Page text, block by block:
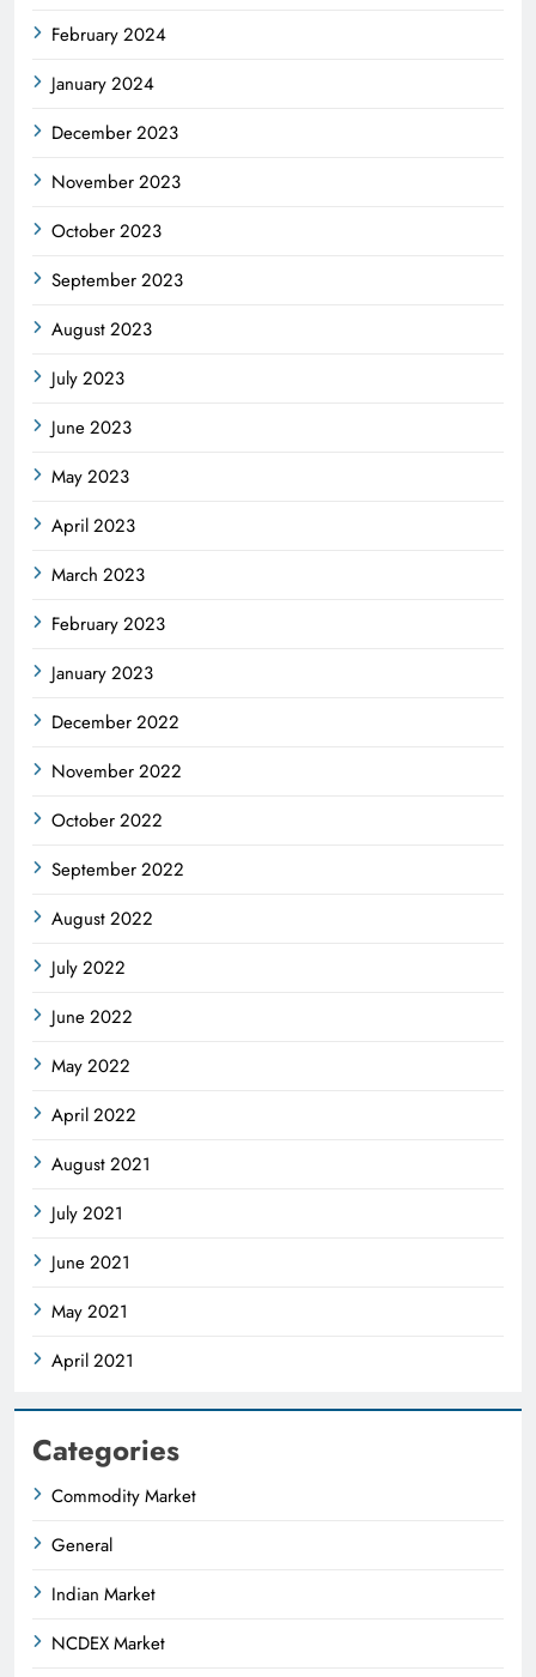
February 2024
January 2024
December 2023
November 2023
October 2023
September 2023
August 2023
July 2023
June 2023
May 2023
April 2023
March 2023
February 2023
January 2023
December 2022
November 2022
October 2022
September 2022
August 2022
July 2022
June 2022
May 2022
April 2022
August 2021
July 2021
June 2021
May 2021
April 2021
Categories
Commodity Market
General
Indian Market
NCDEX Market